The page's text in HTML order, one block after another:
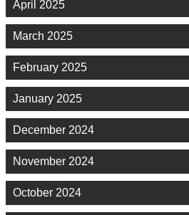
April 2025
March 2025
February 2025
January 2025
December 2024
November 2024
October 2024